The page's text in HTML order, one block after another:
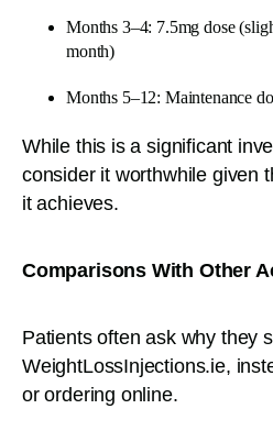
Months 3–4: 7.5mg dose
month)
Months 5–12: Maintenance
While this is a significant
consider it worthwhile given
it achieves.
Comparisons With Other
Patients often ask why they
WeightLossInjections.ie,
or ordering online.